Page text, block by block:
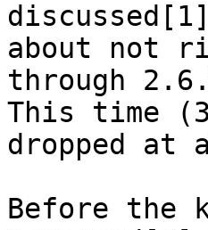
about not
through
This time
dropped at
Before the